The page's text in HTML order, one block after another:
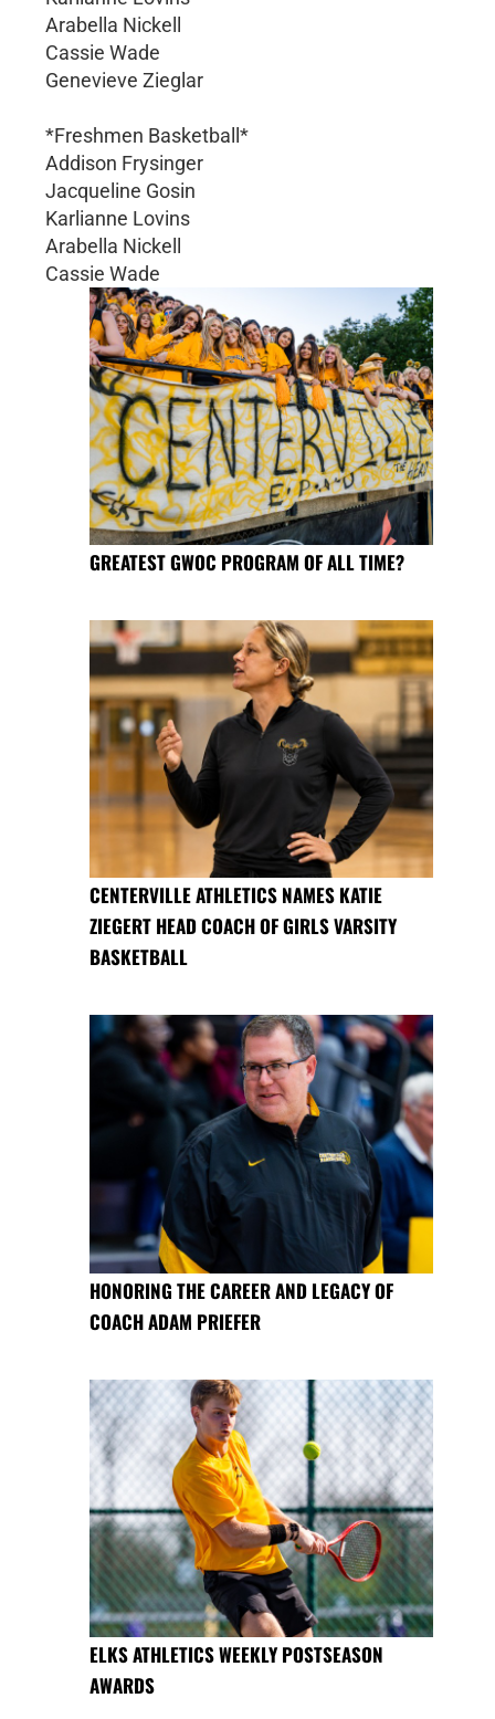
Arabella Nickell
Cassie Wade
Genevieve Zieglar
*Freshmen Basketball*
Addison Frysinger
Jacqueline Gosin
Karlianne Lovins
Arabella Nickell
Cassie Wade
GREATEST GWOC PROGRAM OF ALL TIME?
CENTERVILLE ATHLETICS NAMES KATIE
ZIEGERT HEAD COACH OF GIRLS VARSITY
BASKETBALL
HONORING THE CAREER AND LEGACY OF
COACH ADAM PRIEFER
ELKS ATHLETICS WEEKLY POSTSEASON
AWARDS